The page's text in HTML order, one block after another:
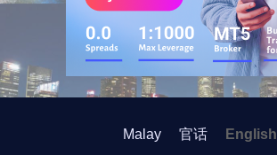
Malay 官话 English